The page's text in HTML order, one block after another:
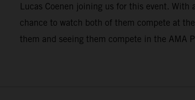
Lucas Coenen joining us for this event.
chance to watch both of them compete at
them and seeing them compete in the AMA